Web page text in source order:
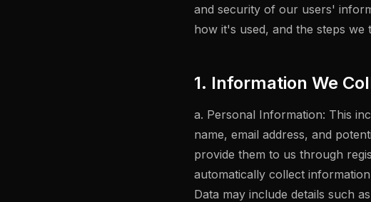
and security of our users'
how it's used, and the steps
1. Information We
a. Personal Information: This
name, email address, and
provide them to us through
automatically collect
Data may include details such